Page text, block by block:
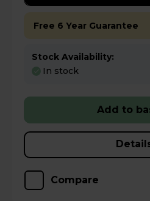
Free 6 Year Guarantee
Stock Availability:
In stock
Add to
Compare